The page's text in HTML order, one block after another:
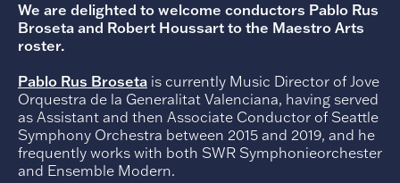
We are delighted to welcome conductors Pablo Rus
Broseta and Robert Houssart to the Maestro Arts
roster.
Pablo Rus Broseta is currently Music Director of Jove
Orquestra de la Generalitat Valenciana, having served
as Assistant and then Associate Conductor of Seattle
Symphony Orchestra between 2015 and 2019, and he
frequently works with both SWR Symphonieorchester
and Ensemble Modern.